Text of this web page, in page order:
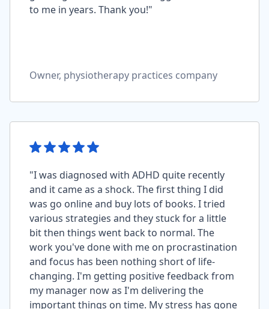
to me in years. Thank you!"
Owner, physiotherapy practices company
"I was diagnosed with ADHD quite recently
and it came as a shock. The first thing I did
was go online and buy lots of books. I tried
various strategies and they stuck for a little
bit then things went back to normal. The
work you've done with me on procrastination
and focus has been nothing short of life-
changing. I'm getting positive feedback from
my manager now as I'm delivering the
important things on time. My stress has gone